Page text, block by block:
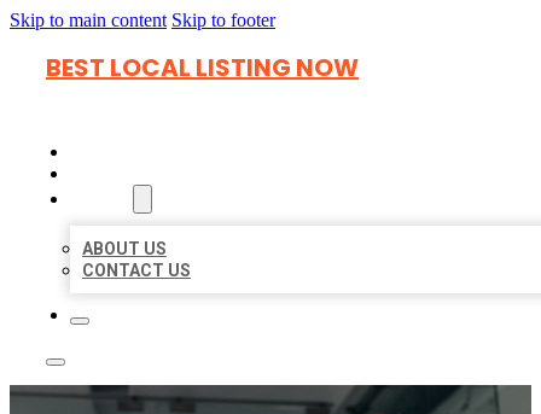
Skip to main content Skip to footer
BEST LOCAL LISTING NOW
ABOUT US
CONTACT US